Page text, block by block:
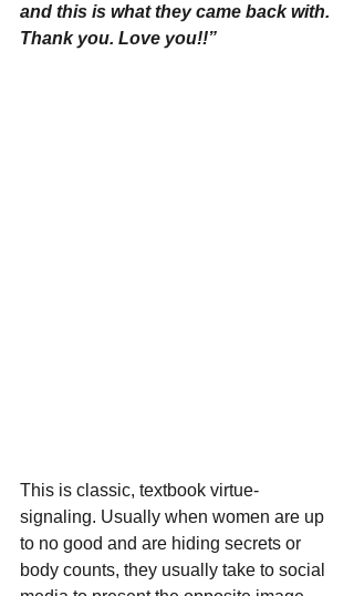
and this is what they came back with.
Thank you. Love you!!”
This is classic, textbook virtue-
signaling. Usually when women are up
to no good and are hiding secrets or
body counts, they usually take to social